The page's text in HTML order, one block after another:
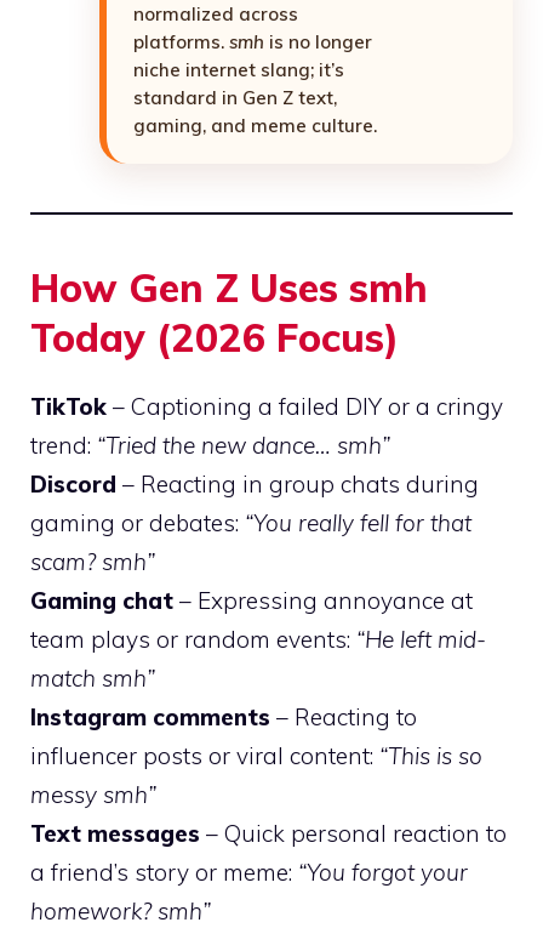
normalized across
platforms. smh is no longer
niche internet slang; it’s
standard in Gen Z text,
gaming, and meme culture.
How Gen Z Uses smh
Today (2026 Focus)
TikTok – Captioning a failed DIY or a cringy
trend: “Tried the new dance… smh”
Discord – Reacting in group chats during
gaming or debates: “You really fell for that
scam? smh”
Gaming chat – Expressing annoyance at
team plays or random events: “He left mid-
match smh”
Instagram comments – Reacting to
influencer posts or viral content: “This is so
messy smh”
Text messages – Quick personal reaction to
a friend’s story or meme: “You forgot your
homework? smh”